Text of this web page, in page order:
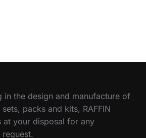
in the design and manufacture of
packs and kits, RAFFIN
at your disposal for any